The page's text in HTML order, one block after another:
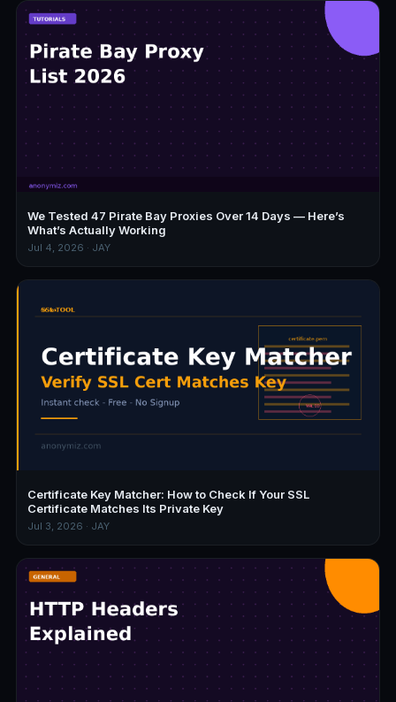
We Tested 47 Pirate Bay Proxies Over 14 Days — Here’s
What’s Actually Working
Jul 4, 2026 · JAY
Certificate Key Matcher: How to Check If Your SSL
Certificate Matches Its Private Key
Jul 3, 2026 · JAY